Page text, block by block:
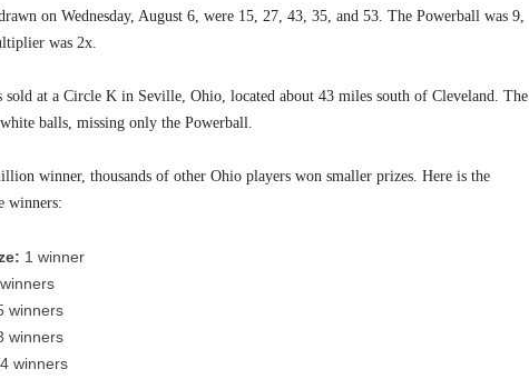
on Wednesday, August 6, were 15, 27, 43, 35, and 53. The Powerball was 9,
was 2x.
at a Circle K in Seville, Ohio, located about 43 miles south of Cleveland. The
balls, missing only the Powerball.
winner, thousands of other Ohio players won smaller prizes. Here is the
winners:
1 winner
winners
winners
winners